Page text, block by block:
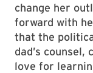
change her
forward with
that the
dad’s
love for